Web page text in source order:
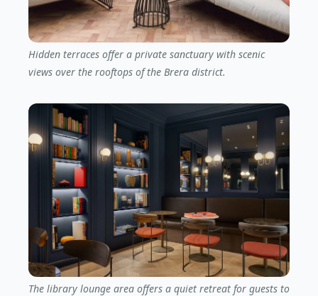
Hidden terraces offer a private sanctuary with scenic
views over the rooftops of the Brera district.
The library lounge area offers a quiet retreat for guests to